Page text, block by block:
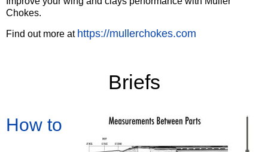
Chokes.
Find out more at https://mullerchokes.com
‍Briefs
How to